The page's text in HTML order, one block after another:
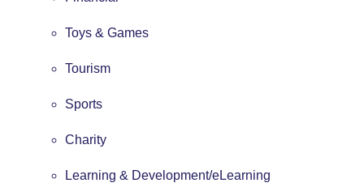
Toys & Games
Tourism
Sports
Charity
Learning & Development/eLearning